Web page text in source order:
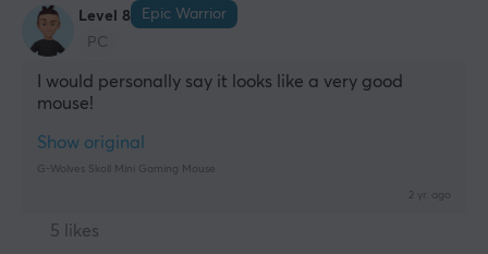
Level 8
Epic Warrior
PC
I would personally say it looks like a very good
mouse!
Show original
G-Wolves Skoll Mini Gaming Mouse
2 yr. ago
5 likes